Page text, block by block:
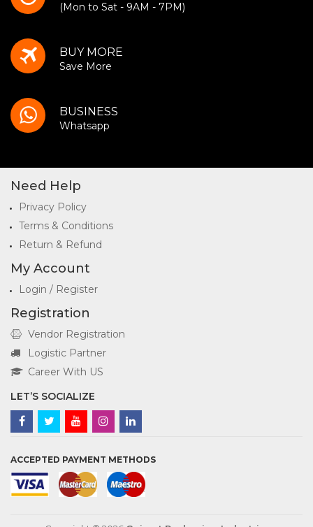
(Mon to Sat - 9AM - 7PM)
BUY MORE
Save More
BUSINESS
Whatsapp
Need Help
Privacy Policy
Terms & Conditions
Return & Refund
My Account
Login / Register
Registration
Vendor Registration
Logistic Partner
Career With US
LET’S SOCIALIZE
ACCEPTED PAYMENT METHODS